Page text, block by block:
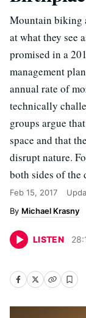
Mountain biking
at what they see
promised in a
management
annual rate of
technically
groups argue
space and that
disrupt nature.
both sides of the
Feb 15, 2017
Michael Krasny
LISTEN 28: